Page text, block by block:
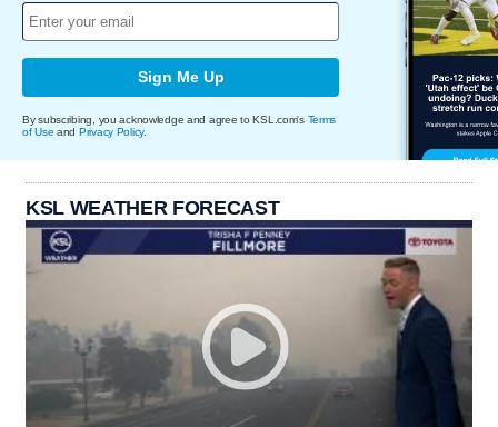
Sign Me Up
By subscribing, you acknowledge and agree to KSL.com's Terms
of Use and Privacy Policy.
KSL WEATHER FORECAST